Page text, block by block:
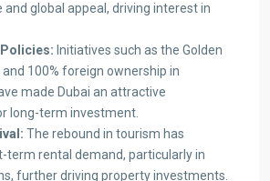
global appeal, driving interest in
Initiatives such as the Golden
100% foreign ownership in
made Dubai an attractive
long-term investment.
The rebound in tourism has
term rental demand, particularly in
further driving property investments.